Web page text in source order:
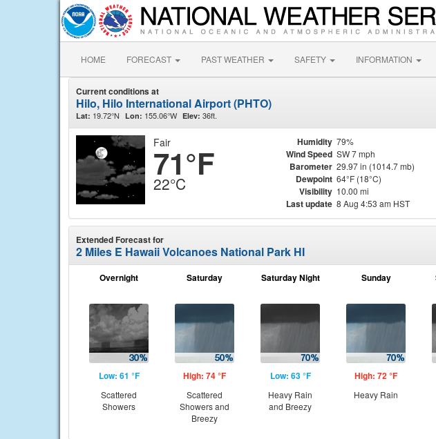
HOME FORECAST PAST WEATHER SAFETY INFORMATION
Current conditions at
Hilo, Hilo International Airport (PHTO)
Lat: 19.72°N Lon: 155.06°W Elev: 36ft.
Fair
71°F
22°C
Humidity 79%
Wind Speed SW 7 mph
Barometer 29.97 in (1014.7 mb)
Dewpoint 64°F (18°C)
Visibility 10.00 mi
Last update 8 Aug 4:53 am HST
Extended Forecast for
2 Miles E Hawaii Volcanoes National Park HI
Overnight
Low: 61 °F
Scattered
Showers
Saturday
High: 74 °F
Scattered
Showers and
Breezy
Saturday Night
Low: 63 °F
Heavy Rain
and Breezy
Sunday
High: 72 °F
Heavy Rain